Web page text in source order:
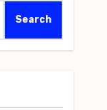
Search